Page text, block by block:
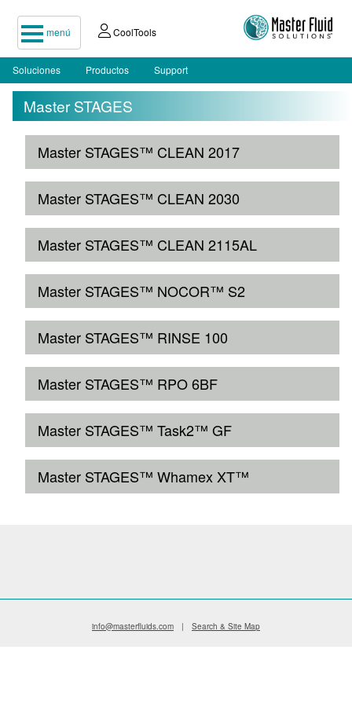
menú CoolTools
Soluciones Productos Support
Master STAGES
Master STAGES™ CLEAN 2017
Master STAGES™ CLEAN 2030
Master STAGES™ CLEAN 2115AL
Master STAGES™ NOCOR™ S2
Master STAGES™ RINSE 100
Master STAGES™ RPO 6BF
Master STAGES™ Task2™ GF
Master STAGES™ Whamex XT™
info@masterfluids.com | Search & Site Map